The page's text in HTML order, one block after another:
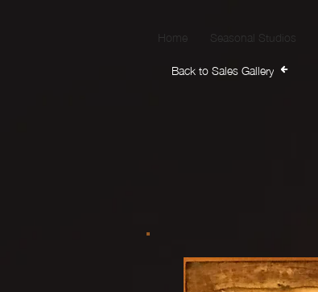
Home Seasonal Studios
Back to Sales Gallery